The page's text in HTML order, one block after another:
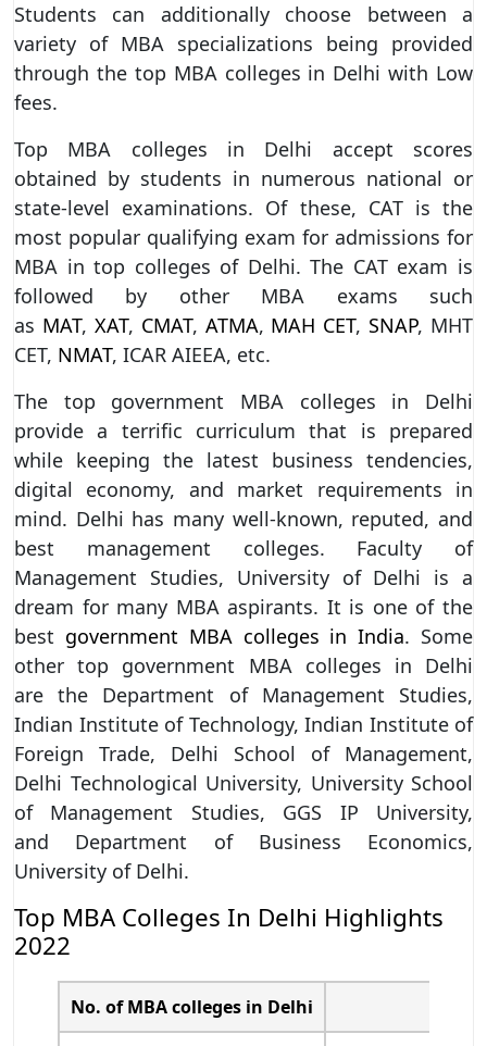
Students can additionally choose between a
variety of MBA specializations being provided
through the top MBA colleges in Delhi with Low
fees.
Top MBA colleges in Delhi accept scores
obtained by students in numerous national or
state-level examinations. Of these, CAT is the
most popular qualifying exam for admissions for
MBA in top colleges of Delhi. The CAT exam is
followed by other MBA exams such
as MAT, XAT, CMAT, ATMA, MAH CET, SNAP, MHT
CET, NMAT, ICAR AIEEA, etc.
The top government MBA colleges in Delhi
provide a terrific curriculum that is prepared
while keeping the latest business tendencies,
digital economy, and market requirements in
mind. Delhi has many well-known, reputed, and
best management colleges. Faculty of
Management Studies, University of Delhi is a
dream for many MBA aspirants. It is one of the
best government MBA colleges in India. Some
other top government MBA colleges in Delhi
are the Department of Management Studies,
Indian Institute of Technology, Indian Institute of
Foreign Trade, Delhi School of Management,
Delhi Technological University, University School
of Management Studies, GGS IP University,
and Department of Business Economics,
University of Delhi.
Top MBA Colleges In Delhi Highlights
2022
No. of MBA colleges in Delhi